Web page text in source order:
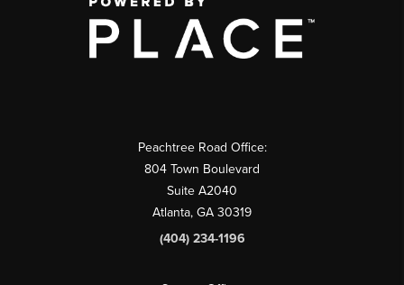
Peachtree Road Office:
804 Town Boulevard
Suite A2040
Atlanta, GA 30319
(404) 234-1196